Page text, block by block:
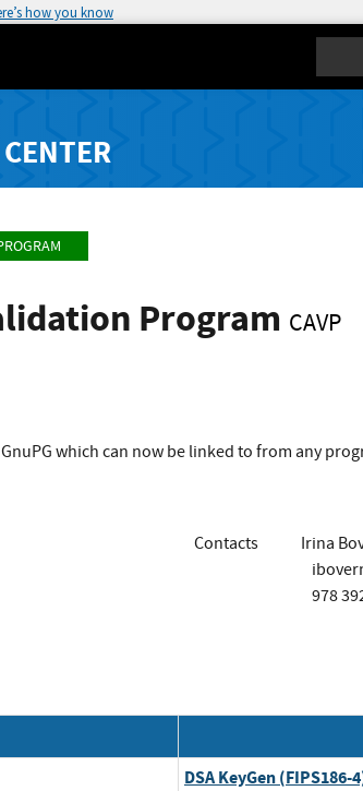
how you know
Program CAVP
which can now be linked to from any
Contacts
Irina
978
DSA KeyGen (FIPS186-